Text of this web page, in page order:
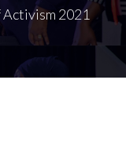
2021